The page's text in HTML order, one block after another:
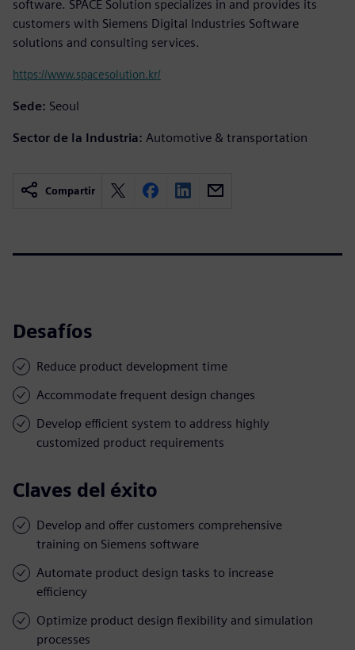
software. SPACE Solution specializes in and provides its
customers with Siemens Digital Industries Software
solutions and consulting services.
https://www.spacesolution.kr/
Sede: Seoul
Sector de la Industria: Automotive & transportation
Compartir
Desafíos
Reduce product development time
Accommodate frequent design changes
Develop efficient system to address highly
customized product requirements
Claves del éxito
Develop and offer customers comprehensive
training on Siemens software
Automate product design tasks to increase
efficiency
Optimize product design flexibility and simulation
processes